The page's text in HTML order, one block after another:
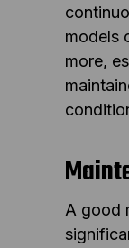
models
more,
A good